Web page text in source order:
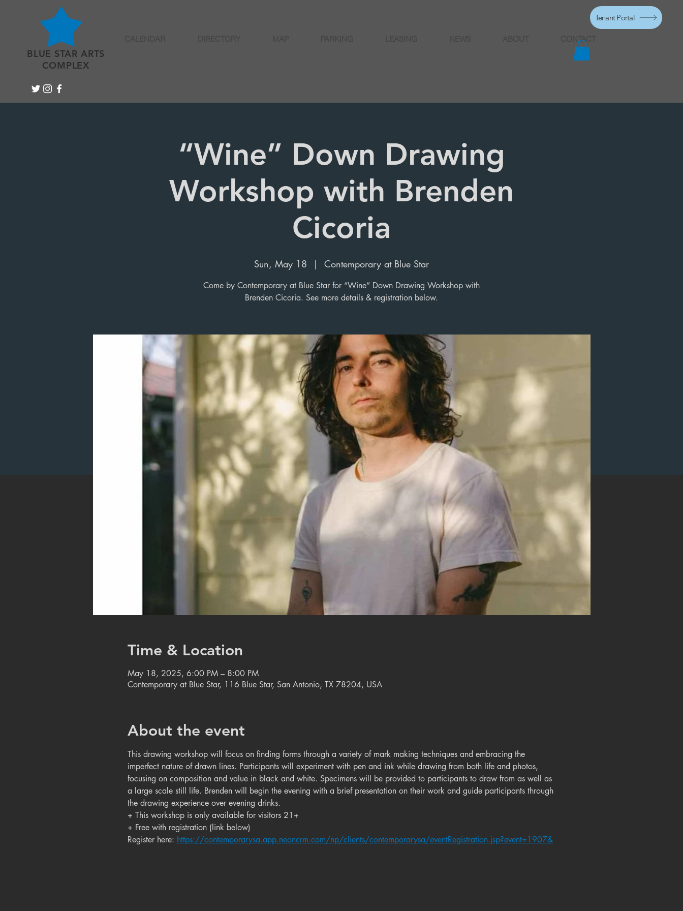
BLUE STAR ARTS
COMPLEX
CONTACT
Tenant Portal
“Wine” Down Drawing
Workshop with Brenden
Cicoria
Sun, May 18
  |
Contemporary at Blue Star
Come by Contemporary at Blue Star for “Wine” Down Drawing Workshop with
Brenden Cicoria. See more details & registration below.
Time & Location
May 18, 2025, 6:00 PM – 8:00 PM
Contemporary at Blue Star, 116 Blue Star, San Antonio, TX 78204, USA
About the event
This drawing workshop will focus on finding forms through a variety of mark making techniques and embracing the
imperfect nature of drawn lines. Participants will experiment with pen and ink while drawing from both life and photos,
focusing on composition and value in black and white. Specimens will be provided to participants to draw from as well as
a large scale still life. Brenden will begin the evening with a brief presentation on their work and guide participants through
the drawing experience over evening drinks.
+ This workshop is only available for visitors 21+
+ Free with registration (link below)
Register here: https://contemporarysa.app.neoncrm.com/np/clients/contemporarysa/eventRegistration.jsp?event=1907&